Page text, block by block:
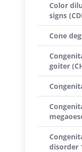
Color
signs
Cone
goiter
disorder